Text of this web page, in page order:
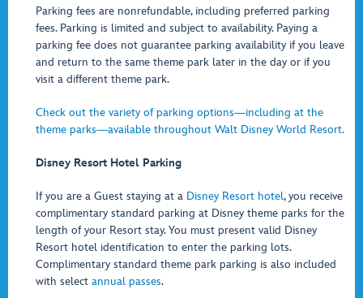
Parking fees are nonrefundable, including preferred parking
fees. Parking is limited and subject to availability. Paying a
parking fee does not guarantee parking availability if you leave
and return to the same theme park later in the day or if you
visit a different theme park.
Check out the variety of parking options―including at the
theme parks―available throughout Walt Disney World Resort.
Disney Resort Hotel Parking
If you are a Guest staying at a Disney Resort hotel, you receive
complimentary standard parking at Disney theme parks for the
length of your Resort stay. You must present valid Disney
Resort hotel identification to enter the parking lots.
Complimentary standard theme park parking is also included
with select annual passes.